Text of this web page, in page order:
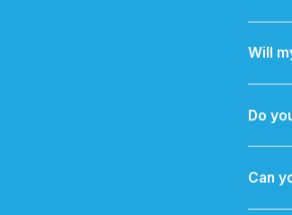
Will
Do
Can